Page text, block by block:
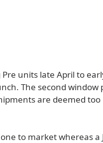
units late April to
The second window
are deemed too
to market whereas a